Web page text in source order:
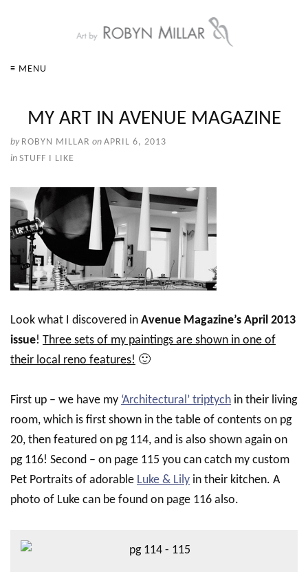
≡ MENU
MY ART IN AVENUE MAGAZINE
by ROBYN MILLAR on APRIL 6, 2013
in STUFF I LIKE
Look what I discovered in Avenue Magazine’s April 2013
issue! Three sets of my paintings are shown in one of
their local reno features! 🙂
First up – we have my ‘Architectural’ triptych in their living
room, which is first shown in the table of contents on pg
20, then featured on pg 114, and is also shown again on
pg 116! Second – on page 115 you can catch my custom
Pet Portraits of adorable Luke & Lily in their kitchen. A
photo of Luke can be found on page 116 also.